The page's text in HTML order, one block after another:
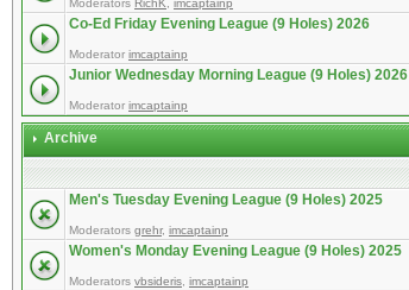
Moderators RichK imcaptainp
Co-Ed Friday Evening League (9 Holes) 2026
Moderator imcaptainp
Junior Wednesday Morning League (9 Holes) 2026
Moderator imcaptainp
Archive
Men's Tuesday Evening League (9 Holes) 2025
Moderators grehr, imcaptainp
Women's Monday Evening League (9 Holes) 2025
Moderators vbsideris imcaptainp